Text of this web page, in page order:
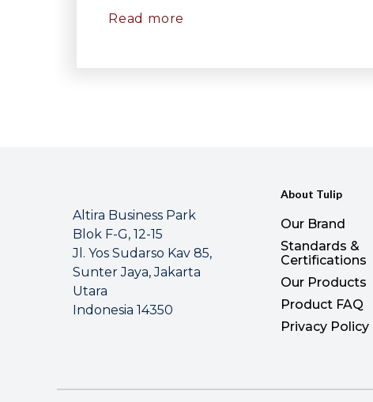
Read more
Altira Business Park
Blok F-G, 12-15
Jl. Yos Sudarso Kav 85,
Sunter Jaya, Jakarta
Utara
Indonesia 14350
About Tulip
Our Brand
Standards &
Certifications
Our Products
Product FAQ
Privacy Policy